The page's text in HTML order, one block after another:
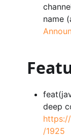
name
deep
/1925